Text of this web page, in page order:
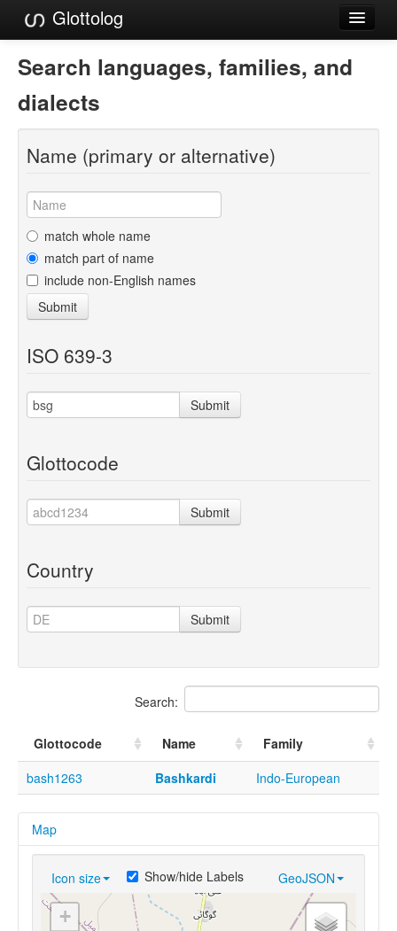
Glottolog
Languages
Families
Language Search
References
Reference Search
GlottoScope
About
Search languages, families, and
dialects
Name (primary or alternative)
match whole name
match part of name
include non-English names
Submit
ISO 639-3
Submit
Glottocode
Submit
Country
Submit
Search:
Glottocode Name
Family
bash1263
Bashkardi Indo-European
Map
Icon size GeoJSON
Show/hide Labels
+